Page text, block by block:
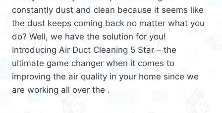
constantly dust and clean because it seems like
the dust keeps coming back no matter what you
do? Well, we have the solution for you!
Introducing Air Duct Cleaning 5 Star – the
ultimate game changer when it comes to
improving the air quality in your home since we
are working all over the .